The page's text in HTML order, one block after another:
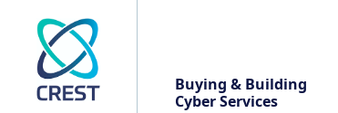
Buying & Building
Cyber Services